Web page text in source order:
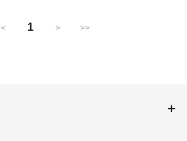
< 1 > >>